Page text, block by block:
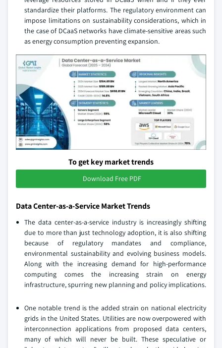
standardize their platforms. The regulatory environment can
impose limitations on sustainability considerations, which in
the case of DCaaS networks have climate-sensitive areas such
as energy consumption preventing expansion.
To get key market trends
Download Free PDF
Data Center-as-a-Service Market Trends
The data center-as-a-service industry is increasingly shifting
due to more than just technology adoption, it is also shifting
because of regulatory mandates and compliance,
environmental sustainability and evolving business models.
Along with the increasing demand for high-performance
computing comes the increasing strain on energy
infrastructure, spurring new planning and policy implications.
One notable trend is the added strain on national electricity
grids in the United States. Utilities are now overpowered with
interconnection applications from proposed data centers,
many of which will never be built. These speculative or